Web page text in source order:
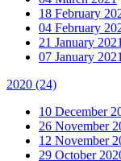
18 February
04 February
21 January 2021
07 January 2021
2020 (24)
10 December
26 November
12 November
29 October